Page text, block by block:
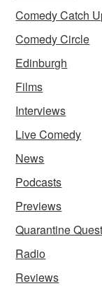
Comedy Catch
Comedy Circle
Edinburgh
Films
Interviews
Live Comedy
News
Podcasts
Previews
Quarantine
Radio
Reviews